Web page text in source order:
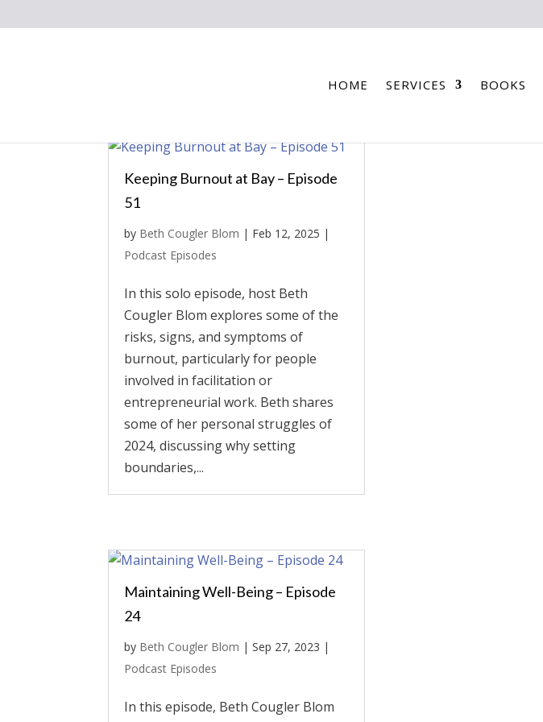
HOME SERVICES BOOKS
Keeping Burnout at Bay – Episode
51
by Beth Cougler Blom | Feb 12, 2025 |
Podcast Episodes
In this solo episode, host Beth
Cougler Blom explores some of the
risks, signs, and symptoms of
burnout, particularly for people
involved in facilitation or
entrepreneurial work. Beth shares
some of her personal struggles of
2024, discussing why setting
boundaries,...
Maintaining Well-Being – Episode
24
by Beth Cougler Blom |Sep 27, 2023 |
Podcast Episodes
In this episode, Beth Cougler Blom